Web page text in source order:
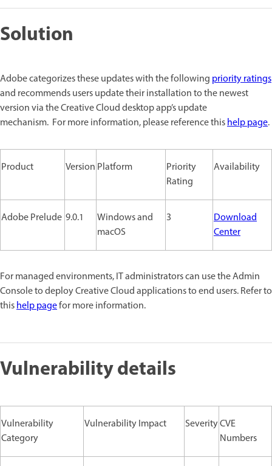
Solution
Adobe categorizes these updates with the following priority ratings
and recommends users update their installation to the newest
version via the Creative Cloud desktop app’s update
mechanism. For more information, please reference thishelp page.
Product Version Platform
Priority
Rating
Availability
Adobe Prelude 9.0.1
Windows and
macOS
3
Download
Center
For managed environments, IT administrators can use the Admin
Console to deploy Creative Cloud applications to end users. Refer to
thishelp pagefor more information.
Vulnerability details
Vulnerability
Category
Vulnerability Impact SeverityCVE
Numbers